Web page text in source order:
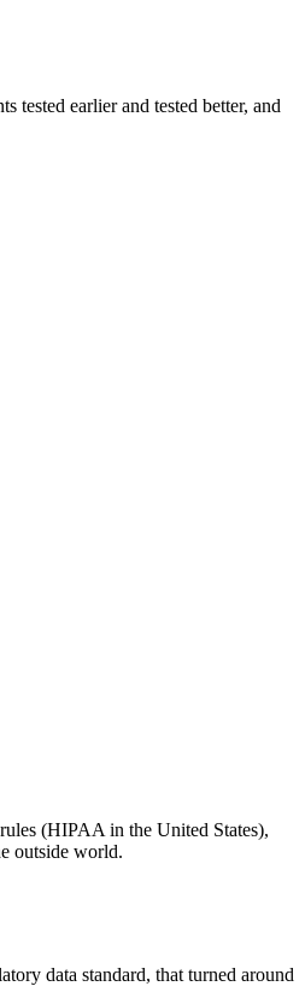
tested earlier and tested better, and
(HIPAA in the United States),
outside world.
data standard, that turned around